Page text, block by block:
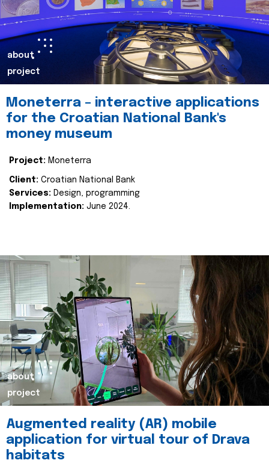
about
project
Moneterra – interactive applications
for the Croatian National Bank's
money museum
Project: Moneterra
Client: Croatian National Bank
Services: Design, programming
Implementation: June 2024.
about
project
Augmented reality (AR) mobile
application for virtual tour of Drava
habitats